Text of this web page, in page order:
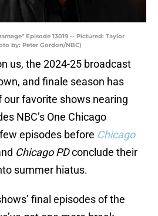
Episode 13019 -- Pictured: Taylor
by: Peter Gordon/NBC)
us, the 2024-25 broadcast
and finale season has
favorite shows nearing
NBC’s One Chicago
episodes before Chicago
Chicago PDconclude their
summer hiatus.
final episodes of the